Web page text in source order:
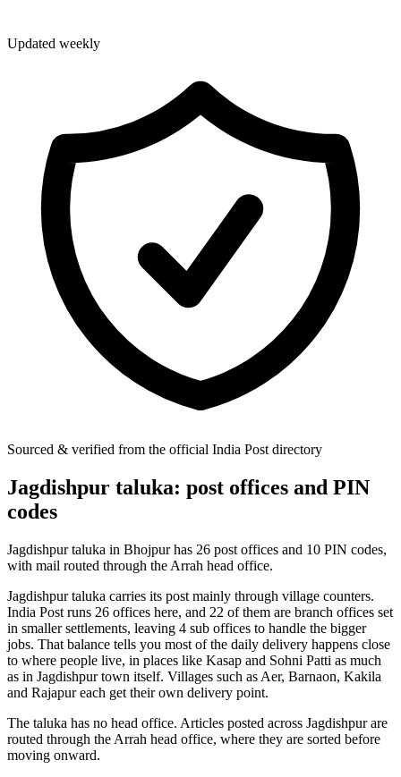
Updated weekly
Sourced & verified from the official India Post directory
Jagdishpur taluka: post offices and PIN
codes
Jagdishpur taluka in Bhojpur has 26 post offices and 10 PIN codes,
with mail routed through the Arrah head office.
Jagdishpur taluka carries its post mainly through village counters.
India Post runs 26 offices here, and 22 of them are branch offices set
in smaller settlements, leaving 4 sub offices to handle the bigger
jobs. That balance tells you most of the daily delivery happens close
to where people live, in places like Kasap and Sohni Patti as much
as in Jagdishpur town itself. Villages such as Aer, Barnaon, Kakila
and Rajapur each get their own delivery point.
The taluka has no head office. Articles posted across Jagdishpur are
routed through the Arrah head office, where they are sorted before
moving onward.